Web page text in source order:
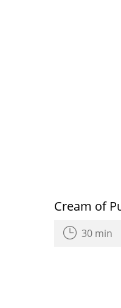
Cream of
30 min